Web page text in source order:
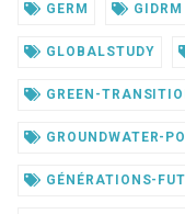
GERM GIDRM
GLOBALSTUDY
GREEN-
GROUNDWATER-
GÉNÉRATIONS-